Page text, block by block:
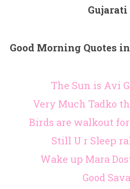
Gujarati
Good Morning Quotes
The Sun is Avi
Very Much Tadko
Birds are walkout
Still U r Sleep
Wake up Mara
Good